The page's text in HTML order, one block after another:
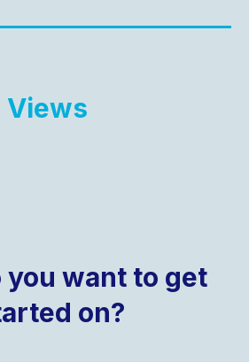
Views
you want to get
on?